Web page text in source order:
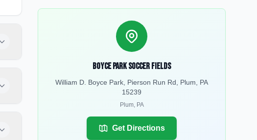
Boyce Park Soccer Fields
William D. Boyce Park, Pierson Run Rd, Plum, PA
15239
Plum, PA
Get Directions